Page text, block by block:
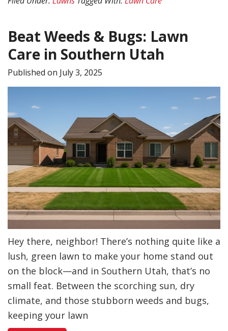
Utah
Beat Weeds & Bugs: Lawn
Care in Southern Utah
Published on July 3, 2025
Hey there, neighbor! There’s nothing quite like a
lush, green lawn to make your home stand out
on the block—and in Southern Utah, that’s no
small feat. Between the scorching sun, dry
climate, and those stubborn weeds and bugs,
keeping your lawn